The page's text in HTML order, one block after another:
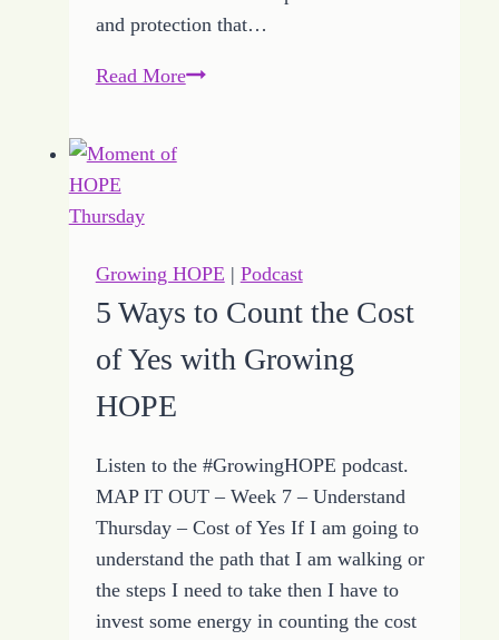
and protection that…
Read MoreHow
by
Growing HOPE | Podcast
5 Ways to Count the Cost
of Yes with Growing
HOPE
Listen to the #GrowingHOPE podcast.
MAP IT OUT – Week 7 – Understand
Thursday – Cost of Yes If I am going to
understand the path that I am walking or
the steps I need to take then I have to
invest some energy in counting the cost